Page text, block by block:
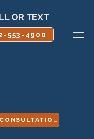
OR TEXT
553-4900
FREE CONSULTATION